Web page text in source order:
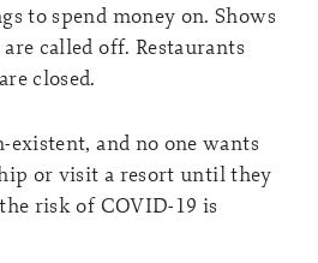
to spend money on. Shows
called off. Restaurants
closed.
existent, and no one wants
or visit a resort until they
risk of COVID-19 is